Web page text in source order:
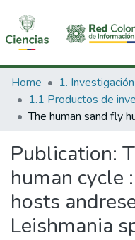
Communities &
All of DSpace
Home
Publication:
human cycle
hosts
Leishmania